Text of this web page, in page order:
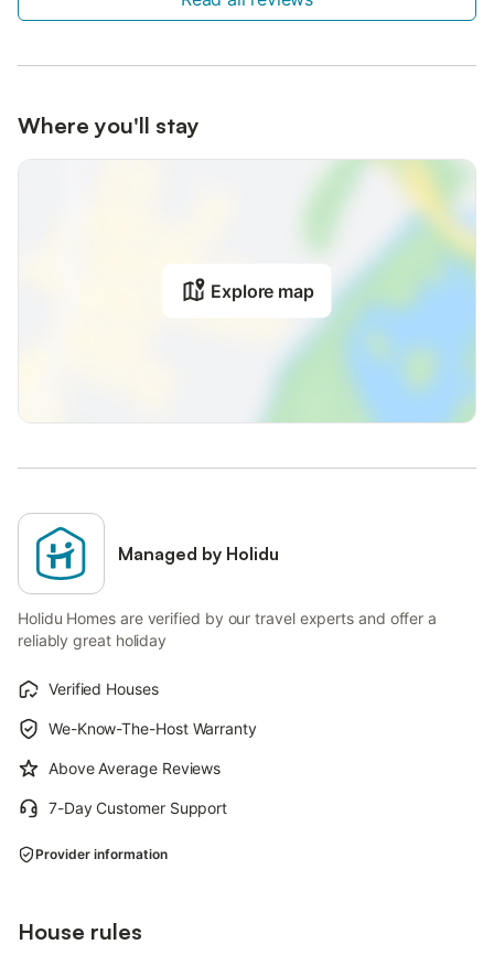
Where you'll stay
Explore map
Managed by Holidu
Holidu Homes are verified by our travel experts and offer a
reliably great holiday
Verified Houses
We-Know-The-Host Warranty
Above Average Reviews
7-Day Customer Support
Provider information
House rules